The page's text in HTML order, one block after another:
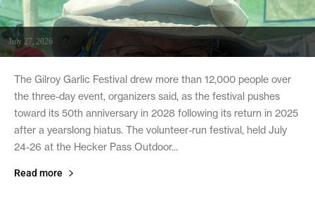
July 27, 2026
The Gilroy Garlic Festival drew more than 12,000 people over
the three-day event, organizers said, as the festival pushes
toward its 50th anniversary in 2028 following its return in 2025
after a yearslong hiatus. The volunteer-run festival, held July
24-26 at the Hecker Pass Outdoor...
Read more